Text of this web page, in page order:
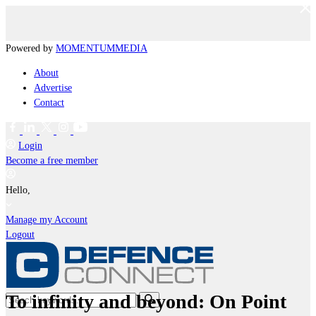
Powered by MOMENTUMMEDIA
About
Advertise
Contact
Login
Become a free member
Hello,
Manage my Account
Logout
To infinity and beyond: On Point